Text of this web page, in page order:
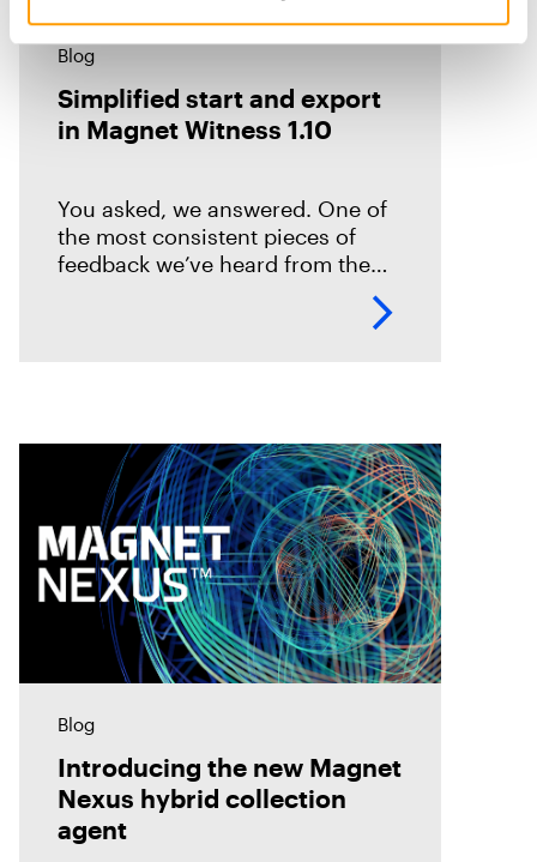
Blog
Simplified start and export
in Magnet Witness 1.10
You asked, we answered. One of
the most consistent pieces of
feedback we’ve heard from the
field is that it takes too long to set
Blog
Introducing the new Magnet
Nexus hybrid collection
agent